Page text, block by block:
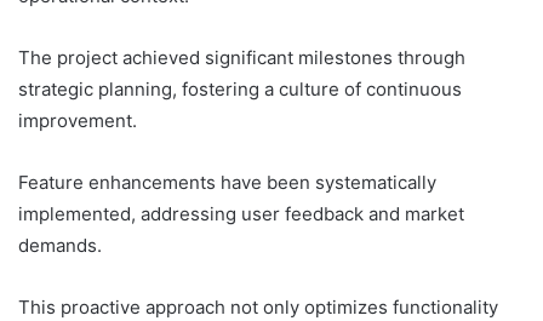
The project achieved significant milestones through
strategic planning, fostering a culture of continuous
improvement.
Feature enhancements have been systematically
implemented, addressing user feedback and market
demands.
This proactive approach not only optimizes functionality